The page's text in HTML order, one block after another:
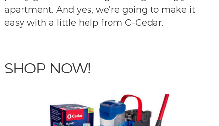
apartment. And yes, we’re going to make it
easy with a little help from O-Cedar.
SHOP NOW!